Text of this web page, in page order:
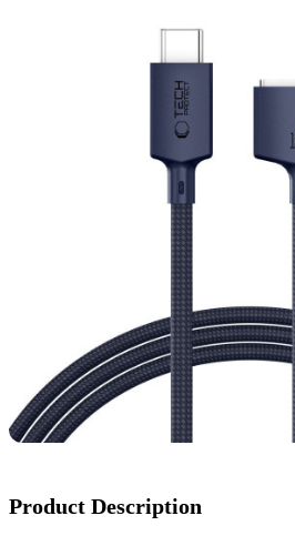
Product Description